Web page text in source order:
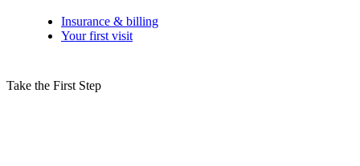
Insurance & billing
Your first visit
Take the First Step